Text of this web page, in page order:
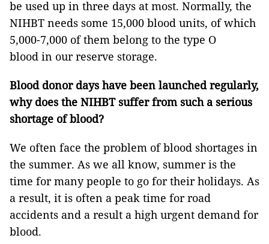
be used up in three days at most. Normally, the
NIHBT needs some 15,000 blood units, of which
5,000-7,000 of them belong to the type O
blood in our reserve storage.
Blood donor days have been launched regularly,
why does the NIHBT suffer from such a serious
shortage of blood?
We often face the problem of blood shortages in
the summer. As we all know, summer is the
time for many people to go for their holidays. As
a result, it is often a peak time for road
accidents and a result a high urgent demand for
blood.